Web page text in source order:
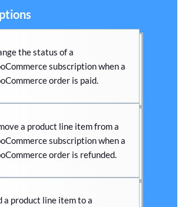
the status of a
subscription when a
order is paid.
a product line item from a
subscription when a
order is refunded.
a product line item to a